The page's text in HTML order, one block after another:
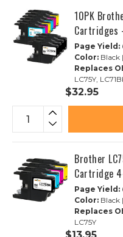
10PK
Cartridges
Page Yield:
Color: Black
Replaces
LC75Y,
$32.95
Brother
Cartridge
Page Yield:
Color: Black
Replaces
LC75Y